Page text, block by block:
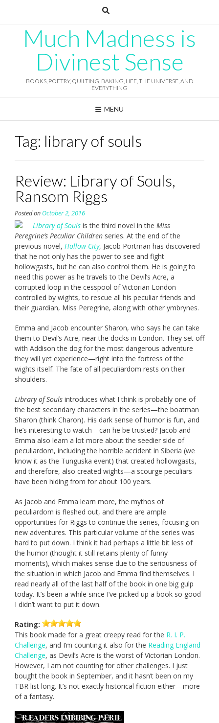
Much Madness is
Divinest Sense
BOOKS, POETRY, QUILTING, BAKING, LIFE, THE UNIVERSE, AND
EVERYTHING
MENU
Tag: library of souls
Review: Library of Souls,
Ransom Riggs
Posted on October 2, 2016
Library of Souls is the third novel in the Miss
Peregrine’s Peculiar Children series. At the end of the
previous novel, Hollow City, Jacob Portman has discovered
that he not only has the power to see and fight
hollowgasts, but he can also control them. He is going to
need this power as he travels to the Devil’s Acre, a
corrupted loop in the cesspool of Victorian London
controlled by wights, to rescue all his peculiar friends and
their guardian, Miss Peregrine, along with other ymbrynes.
Emma and Jacob encounter Sharon, who says he can take
them to Devil’s Acre, near the docks in London. They set off
with Addison the dog for the most dangerous adventure
they will yet experience—right into the fortress of the
wights itself. The fate of all peculiardom rests on their
shoulders.
Library of Souls introduces what I think is probably one of
the best secondary characters in the series—the boatman
Sharon (think Charon). His dark sense of humor is fun, and
he’s interesting to watch—can he be trusted? Jacob and
Emma also learn a lot more about the seedier side of
peculiardom, including the horrible accident in Siberia (we
know it as the Tunguska event) that created hollowgasts,
and therefore, also created wights—a scourge peculiars
have been hiding from for about 100 years.
As Jacob and Emma learn more, the mythos of
peculiardom is fleshed out, and there are ample
opportunities for Riggs to continue the series, focusing on
new adventures. This particular volume of the series was
hard to put down. I think it had perhaps a little bit less of
the humor (thought it still retains plenty of funny
moments), which makes sense due to the seriousness of
the situation in which Jacob and Emma find themselves. I
read nearly all of the last half of the book in one big gulp
today. It’s been a while since I’ve picked up a book so good
I didn’t want to put it down.
Rating:
This book made for a great creepy read for the R. I. P.
Challenge, and I’m counting it also for the Reading England
Challenge, as Devil’s Acre is the worst of Victorian London.
However, I am not counting for other challenges. I just
bought the book in September, and it hasn’t been on my
TBR list long. It’s not exactly historical fiction either—more
of a fantasy.